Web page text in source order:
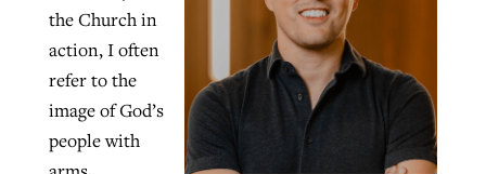
the Church in
action, I often
refer to the
image of God’s
people with
ByBP Staff, posted
READ MORE
Post-COVID Perspective: Pandemic
catalyzes churches to cast
evangelistic net with online services
‘Sharing Christ at the Cup’ sees 150
Texas churches share Christ, more
than 500 decisions
At IMB ‘the Lord is using women,’ but
more men needed
ByDavid Roach, posted August 4, 2026